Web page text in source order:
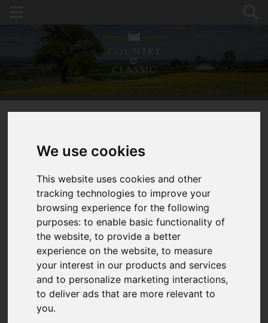
We use cookies
This website uses cookies and other
tracking technologies to improve your
browsing experience for the following
purposes:to enable basic functionality of
the website,to provide a better
experience on the website,to measure
your interest in our products and services
and to personalize marketing interactions,
to deliver ads that are more relevant to
you.
Equestrian Opportunity, 2 Cottages, 2 Barns,12
HOPE MANSELL,
ROSS-ON-WYE
GUIDE PRICE £1,240,000